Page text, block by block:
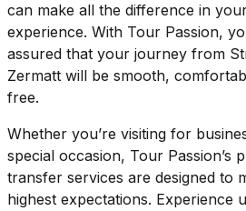
can make all the difference in
experience. With Tour Passion,
assured that your journey from
Zermatt will be smooth,
free.
Whether you’re visiting for
special occasion, Tour Passion’s
transfer services are designed to
highest expectations. Experience